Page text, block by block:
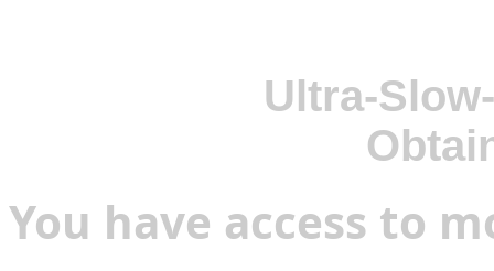
Ultra-
You have access to